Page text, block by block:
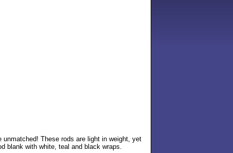
These rods are light in weight, yet
blank with white, teal and black wraps.